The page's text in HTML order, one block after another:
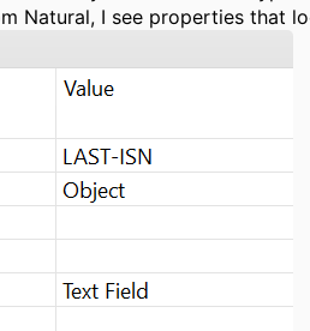
Natural, I see properties that